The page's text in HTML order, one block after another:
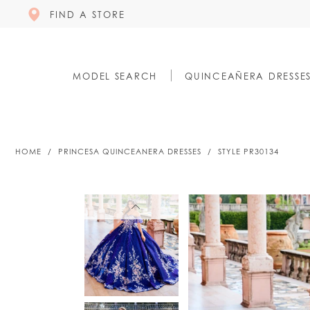
FIND A STORE
MODEL SEARCH QUINCEAÑERA
HOME PRINCESA QUINCEANERA DRESSES STYLE PR30134
PAUSE AUTOPLAY
PREVIOUS SLIDE
NEXT SLIDE
0
1
2
PAUSE AUTOPLAY
PREVIOUS SLIDE
NEXT SLIDE
0
1
2